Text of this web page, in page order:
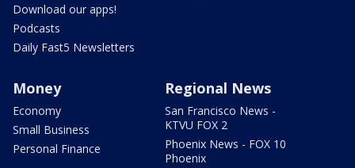
Download our apps!
Podcasts
Daily Fast5 Newsletters
Money
Economy
Small Business
Personal Finance
Regional News
San Francisco News -
KTVU FOX 2
Phoenix News - FOX 10
Phoenix